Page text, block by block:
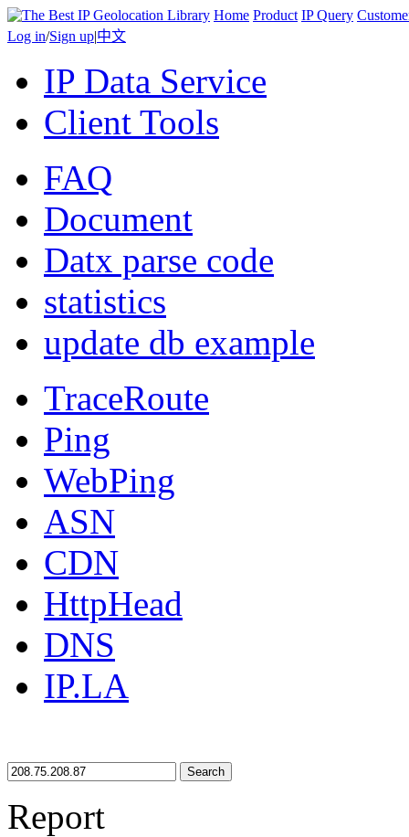
Home Product IP Query
Log in/Sign up|中文
IP Data Service
Client Tools
FAQ
Document
Datx parse code
statistics
update db example
TraceRoute
Ping
WebPing
ASN
CDN
HttpHead
DNS
IP.LA
Search
Report